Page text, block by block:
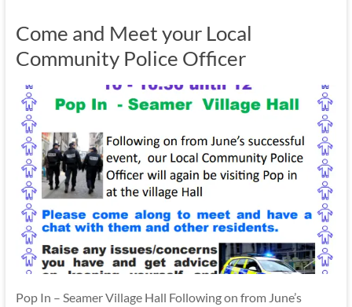
Come and Meet your Local
Community Police Officer
Pop In – Seamer Village Hall Following on from June’s